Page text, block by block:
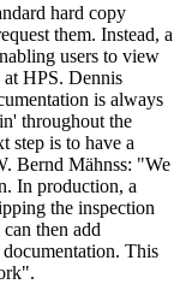
hard copy
them. Instead, a
users to view
at HPS. Dennis
is always
throughout the
step is to have a
Bernd Mähnss: "We
In production, a
the inspection
then add
This